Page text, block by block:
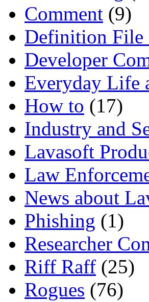
Comment (9)
Definition File
Developer
Everyday Life
How to (17)
Industry and
Lavasoft
Law
News about
Phishing (1)
Researcher
Riff Raff (25)
Rogues (76)